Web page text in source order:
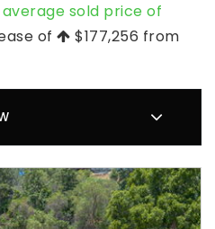
average sold price of
of $177,256 from